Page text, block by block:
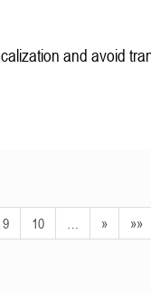
and avoid
9 10 » »»